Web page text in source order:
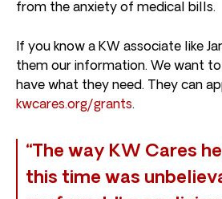
from the anxiety of medical bills.
If you know a KW associate like
them our information. We want
have what they need. They can
kwcares.org/grants.
“The way KW Cares
this time was